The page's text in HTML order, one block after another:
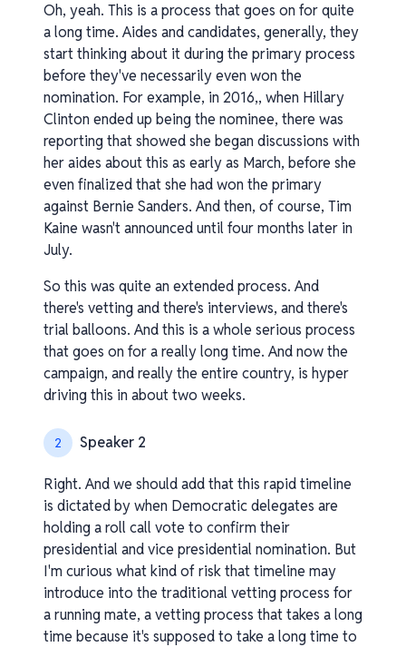
Oh, yeah. This is a process that goes on for quite
a long time. Aides and candidates, generally, they
start thinking about it during the primary process
before they've necessarily even won the
nomination. For example, in 2016,, when Hillary
Clinton ended up being the nominee, there was
reporting that showed she began discussions with
her aides about this as early as March, before she
even finalized that she had won the primary
against Bernie Sanders. And then, of course, Tim
Kaine wasn't announced until four months later in
July.
So this was quite an extended process. And
there's vetting and there's interviews, and there's
trial balloons. And this is a whole serious process
that goes on for a really long time. And now the
campaign, and really the entire country, is hyper
driving this in about two weeks.
2 Speaker 2
Right. And we should add that this rapid timeline
is dictated by when Democratic delegates are
holding a roll call vote to confirm their
presidential and vice presidential nomination. But
I'm curious what kind of risk that timeline may
introduce into the traditional vetting process for
a running mate, a vetting process that takes a long
time because it's supposed to take a long time to